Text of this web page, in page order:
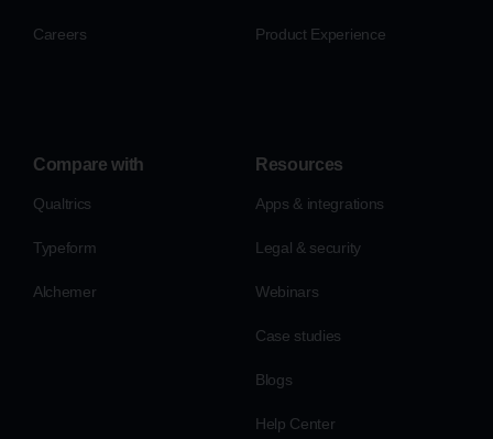
Careers Product Experience
Compare with
Qualtrics
Typeform
Alchemer
Resources
Apps & integrations
Legal & security
Webinars
Case studies
Blogs
Help Center